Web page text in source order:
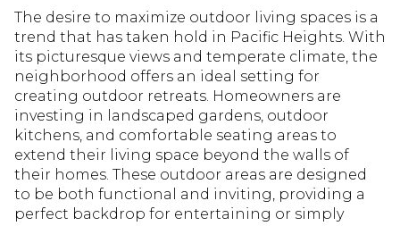
The desire to maximize outdoor living spaces is a
trend that has taken hold in Pacific Heights. With
its picturesque views and temperate climate, the
neighborhood offers an ideal setting for
creating outdoor retreats. Homeowners are
investing in landscaped gardens, outdoor
kitchens, and comfortable seating areas to
extend their living space beyond the walls of
their homes. These outdoor areas are designed
to be both functional and inviting, providing a
perfect backdrop for entertaining or simply